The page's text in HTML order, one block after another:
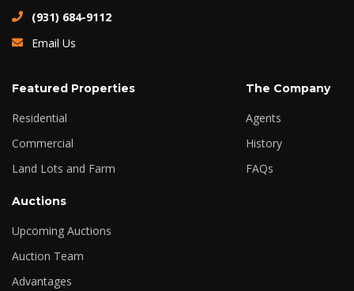
(931) 684-9112
Email Us
Featured Properties
Residential
Commercial
Land Lots and Farm
The Company
Agents
History
FAQs
Auctions
Upcoming Auctions
Auction Team
Advantages